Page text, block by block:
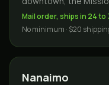
Mail order, ships in 24 to
No minimum · $20
Nanaimo